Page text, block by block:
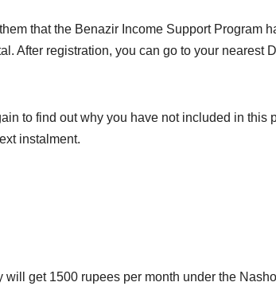
that the Benazir Income Support Program
After registration, you can go to your nearest
to find out why you have not included in this
instalment.
get 1500 rupees per month under the